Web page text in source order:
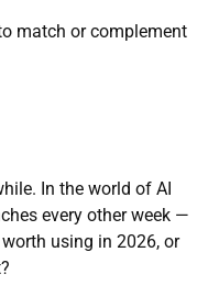
match or complement
In the world of AI
every other week —
using in 2026, or